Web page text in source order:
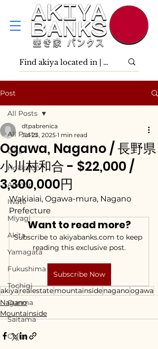
Post
All Posts
Ōita
Hokkaidō
Aomori
Iwate
Miyagi
Akita
Yamagata
Fukushima
Tochigi
Gunma
Saitama
Chiba
All Posts
Ogawa, Nagano / 長野県
小川村和合 - $22,000 /
3,300,000円
dtpabrenica
Jul 23, 2025 1 min read
Wakiaiai, Ogawa-mura, Nagano
Prefecture
Want to read more?
Subscribe to akiyabanks.com to keep
reading this exclusive post.
Subscribe Now
akiyarealestatemountainsidenaganoogawa
Nagano
Mountainside